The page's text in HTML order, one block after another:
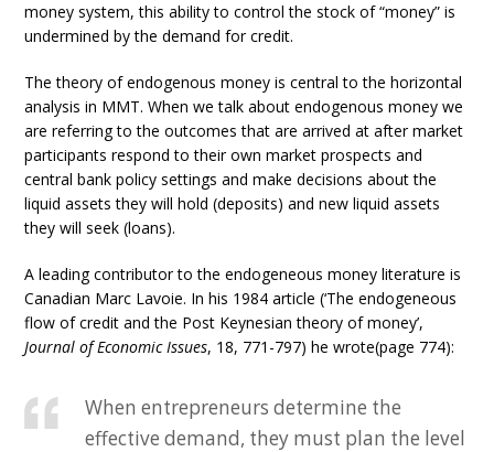
money system, this ability to control the stock of “money” is
undermined by the demand for credit.
The theory of endogenous money is central to the horizontal
analysis in MMT. When we talk about endogenous money we
are referring to the outcomes that are arrived at after market
participants respond to their own market prospects and
central bank policy settings and make decisions about the
liquid assets they will hold (deposits) and new liquid assets
they will seek (loans).
A leading contributor to the endogeneous money literature is
Canadian Marc Lavoie. In his 1984 article (‘The endogeneous
flow of credit and the Post Keynesian theory of money’,
Journal of Economic Issues, 18, 771-797) he wrote(page 774):
When entrepreneurs determine the
effective demand, they must plan the level